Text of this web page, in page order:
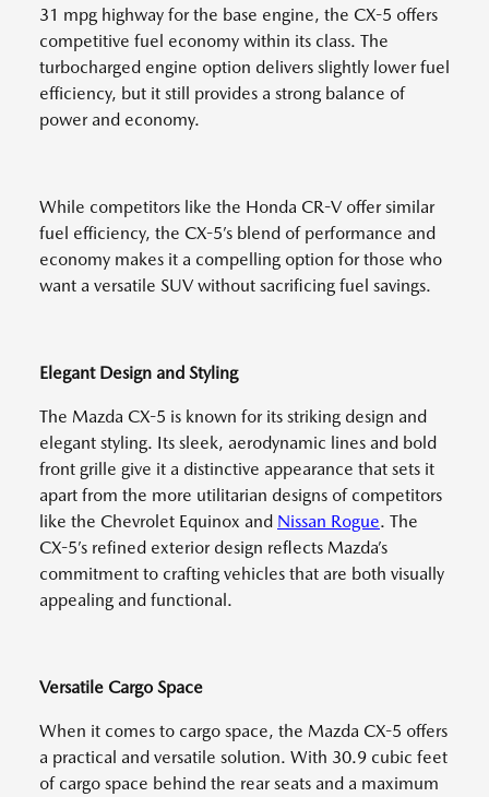
31 mpg highway for the base engine, the CX-5 offers
competitive fuel economy within its class. The
turbocharged engine option delivers slightly lower fuel
efficiency, but it still provides a strong balance of
power and economy.
While competitors like the Honda CR-V offer similar
fuel efficiency, the CX-5’s blend of performance and
economy makes it a compelling option for those who
want a versatile SUV without sacrificing fuel savings.
Elegant Design and Styling
The Mazda CX-5 is known for its striking design and
elegant styling. Its sleek, aerodynamic lines and bold
front grille give it a distinctive appearance that sets it
apart from the more utilitarian designs of competitors
like the Chevrolet Equinox and Nissan Rogue. The
CX-5’s refined exterior design reflects Mazda’s
commitment to crafting vehicles that are both visually
appealing and functional.
Versatile Cargo Space
When it comes to cargo space, the Mazda CX-5 offers
a practical and versatile solution. With 30.9 cubic feet
of cargo space behind the rear seats and a maximum